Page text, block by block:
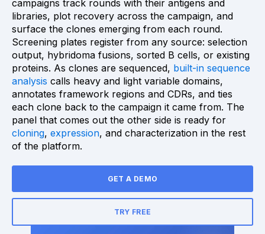
campaigns track rounds with their antigens and
libraries, plot recovery across the campaign, and
surface the clones emerging from each round.
Screening plates register from any source: selection
output, hybridoma fusions, sorted B cells, or existing
proteins. As clones are sequenced, built-in sequence
analysis calls heavy and light variable domains,
annotates framework regions and CDRs, and ties
each clone back to the campaign it came from. The
panel that comes out the other side is ready for
cloning, expression, and characterization in the rest
of the platform.
GET A DEMO
TRY FREE